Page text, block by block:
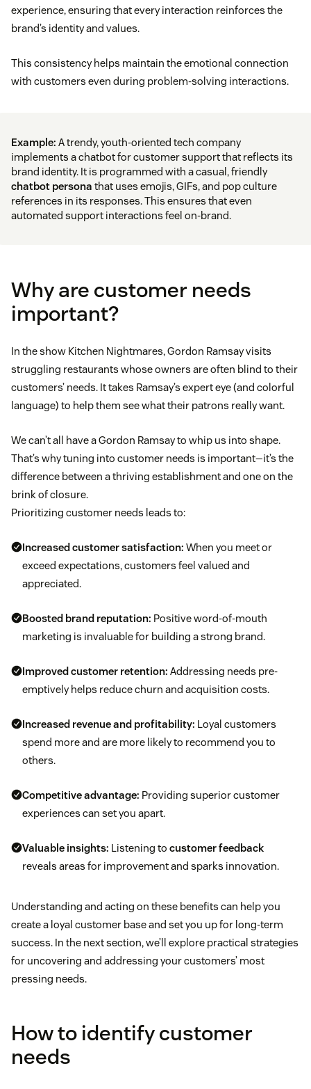
experience, ensuring that every interaction reinforces the
brand’s identity and values.
This consistency helps maintain the emotional connection
with customers even during problem-solving interactions.
Example: A trendy, youth-oriented tech company
implements a chatbot for customer support that reflects its
brand identity. It is programmed with a casual, friendly
chatbot persona that uses emojis, GIFs, and pop culture
references in its responses. This ensures that even
automated support interactions feel on-brand.
Why are customer needs
important?
In the show Kitchen Nightmares, Gordon Ramsay visits
struggling restaurants whose owners are often blind to their
customers’ needs. It takes Ramsay’s expert eye (and colorful
language) to help them see what their patrons really want.
We can’t all have a Gordon Ramsay to whip us into shape.
That’s why tuning into customer needs is important—it’s the
difference between a thriving establishment and one on the
brink of closure.
Prioritizing customer needs leads to:
Increasedcustomer satisfaction: When you meet or
exceed expectations, customers feel valued and
appreciated.
Boosted brand reputation: Positive word-of-mouth
marketing is invaluable for building a strong brand.
Improvedcustomer retention: Addressing needs pre-
emptively helps reduce churn and acquisition costs.
Increased revenue and profitability: Loyal customers
spend more and are more likely to recommend you to
others.
Competitive advantage: Providing superior customer
experiences can set you apart.
Valuable insights: Listening to customer feedback
reveals areas for improvement and sparks innovation.
Understanding and acting on these benefits can help you
create a loyal customer base and set you up for long-term
success. In the next section, we’ll explore practical strategies
for uncovering and addressing your customers’ most
pressing needs.
How to identify customer
needs